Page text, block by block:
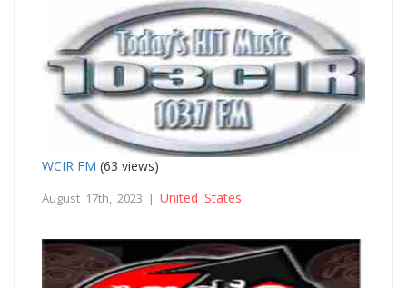
WCIR FM (63 views)
August 17th, 2023 | United States